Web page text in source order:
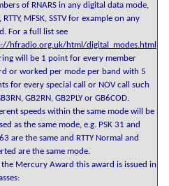
of RNARS in any digital data mode,
RTTY, MFSK, SSTV for example on any
For a full list see
hfradio.org.uk/html/digital_modes.html
will be 1 point for every member
or worked per mode per band with 5
for every special call or NOV call such
GB2RN, GB2PLY or GB6COD.
speeds within the same mode will be
as the same mode, e.g. PSK 31 and
are the same and RTTY Normal and
are the same mode.
the Mercury Award this award is issued in